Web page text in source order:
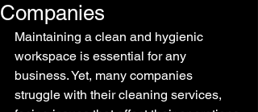
Companies
Maintaining a clean and hygienic
workspace is essential for any
business. Yet, many companies
struggle with their cleaning services,